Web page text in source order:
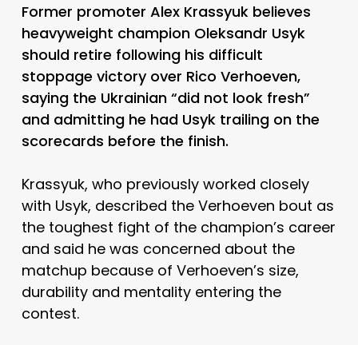
Former promoter Alex Krassyuk believes
heavyweight champion Oleksandr Usyk
should retire following his difficult
stoppage victory over Rico Verhoeven,
saying the Ukrainian “did not look fresh”
and admitting he had Usyk trailing on the
scorecards before the finish.
Krassyuk, who previously worked closely
with Usyk, described the Verhoeven bout as
the toughest fight of the champion’s career
and said he was concerned about the
matchup because of Verhoeven’s size,
durability and mentality entering the
contest.